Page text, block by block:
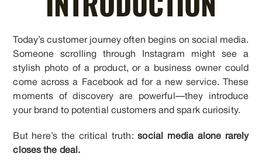
Today’s customer journey often begins on social media.
Someone scrolling through Instagram might see a
stylish photo of a product, or a business owner could
come across a Facebook ad for a new service. These
moments of discovery are powerful—they introduce
your brand to potential customers and spark curiosity.
But here’s the critical truth:social media alone rarely
closes the deal.